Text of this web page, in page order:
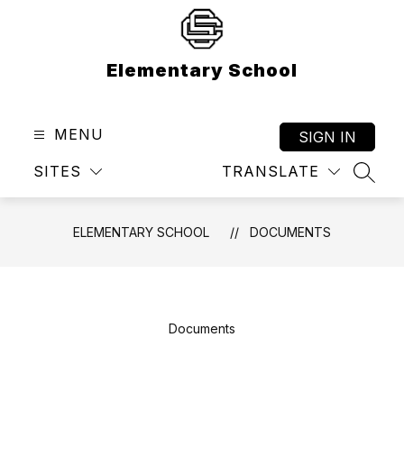
Elementary School
MENU
SITES TRANSLATE
SIGN IN
ELEMENTARY SCHOOL DOCUMENTS
Documents